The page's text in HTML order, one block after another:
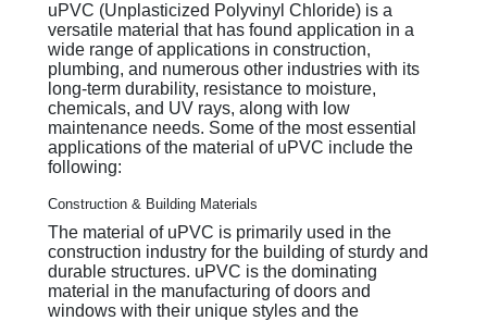
uPVC (Unplasticized Polyvinyl Chloride) is a
versatile material that has found application in a
wide range of applications in construction,
plumbing, and numerous other industries with its
long-term durability, resistance to moisture,
chemicals, and UV rays, along with low
maintenance needs. Some of the most essential
applications of the material of uPVC include the
following:
Construction & Building Materials
The material of uPVC is primarily used in the
construction industry for the building of sturdy and
durable structures. uPVC is the dominating
material in the manufacturing of doors and
windows with their unique styles and the